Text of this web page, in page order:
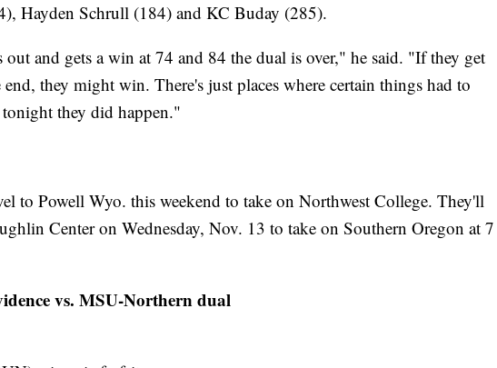
Hayden Schrull (184) and KC Buday (285).
and gets a win at 74 and 84 the dual is over," he said. "If they get
they might win. There's just places where certain things had to
they did happen."
to Powell Wyo. this weekend to take on Northwest College. They'll
Center on Wednesday, Nov. 13 to take on Southern Oregon at 7
vs. MSU-Northern dual